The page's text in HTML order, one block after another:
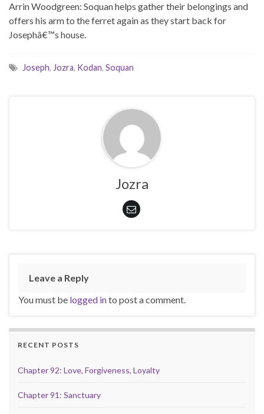
Arrin Woodgreen: Soquan helps gather their belongings and
offers his arm to the ferret again as they start back for
Josephâ€™s house.
Joseph, Jozra, Kodan, Soquan
Jozra
Leave a Reply
You must be logged into post a comment.
RECENT POSTS
Chapter 92: Love, Forgiveness, Loyalty
Chapter 91: Sanctuary